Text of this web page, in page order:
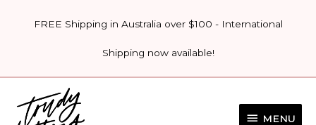
FREE Shipping in Australia over $100 - International
Shipping now available!
MENU